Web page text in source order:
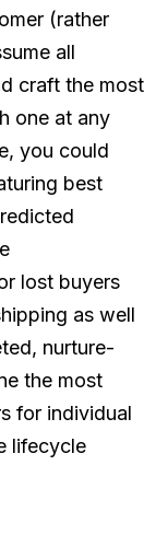
(rather
all
craft the most
one at any
you could
best
lost buyers
as well
nurture-
the most
for individual
lifecycle